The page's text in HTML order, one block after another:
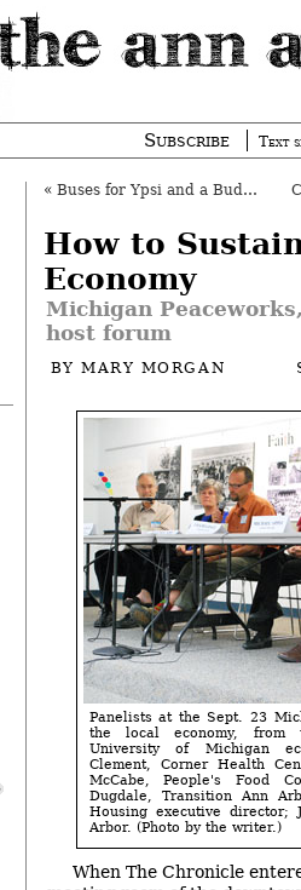
Subscribe Text
« Buses for Ypsi and a Budget for AATA
How to
Economy
Michigan
host forum
BYMARY MORGAN
Panelists at the Sept. 23
the local economy, from
University of Michigan
Clement, Corner Health
McCabe, People's Food
Dugdale, Transition Ann
Housing executive director;
Arbor. (Photo by the writer.)
When The Chronicle